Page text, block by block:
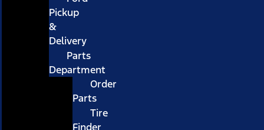
Pickup
&
Delivery
Parts
Department
Order
Parts
Tire
Finder